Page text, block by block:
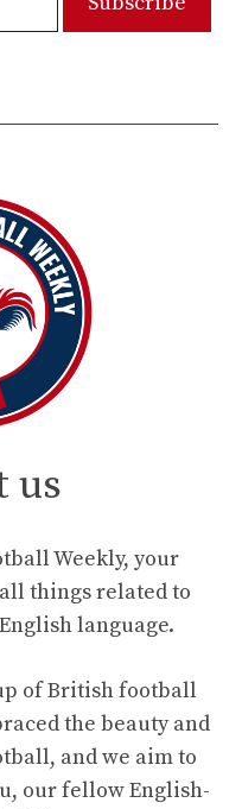
us
Weekly, your
things related to
language.
of British football
the beauty and
and we aim to
our fellow English-